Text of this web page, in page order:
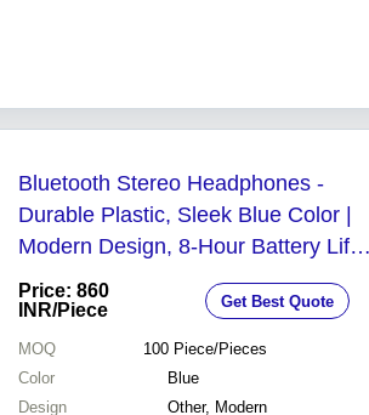
Bluetooth Stereo Headphones -
Durable Plastic, Sleek Blue Color |
Modern Design, 8-Hour Battery Life,
Built-in Microphone
Price: 860
INR/Piece Get Best Quote
MOQ 100 Piece/Pieces
Color
Blue
Design
Other, Modern